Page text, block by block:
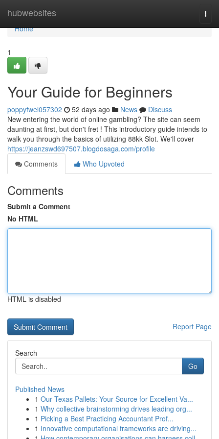
hubwebsites
Home
Home
1
Your Guide for Beginners
poppyfwel057302 52 days ago News
Discuss
New entering the world of online gambling? The site can seem
daunting at first, but don't fret ! This introductory guide intends to
walk you through the basics of utilizing 88kk Slot. We'll cover
https://jeanzswd697507.blogdosaga.com/profile
Comments
Who Upvoted
Comments
Submit a Comment
No HTML
HTML is disabled
Report Page
Search
Go
Published News
1 Our Texas Pallets: Your Source for Excellent Va...
1 Why collective brainstorming drives leading org...
1 Picking a Best Practicing Accountant Prof...
1 Innovative computational frameworks are driving...